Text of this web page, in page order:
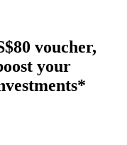
voucher,
your